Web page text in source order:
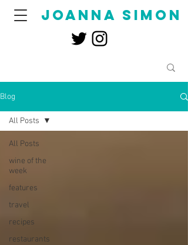
joanna simon
Blog
All Posts
wine of the
week
features
travel
recipes
restaurants
All Posts